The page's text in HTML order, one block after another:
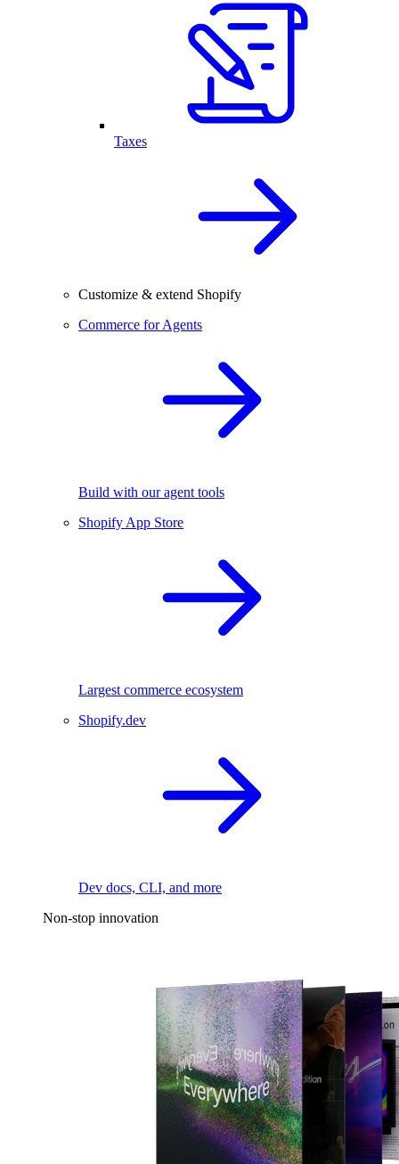
Taxes
Customize & extend Shopify
Commerce for Agents
Build with our agent tools
Shopify App Store
Largest commerce ecosystem
Shopify.dev
Dev docs, CLI, and more
Non-stop innovation